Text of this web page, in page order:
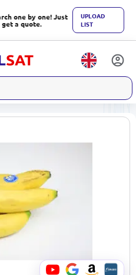
one by one! Just
a quote.
UPLOAD
LIST